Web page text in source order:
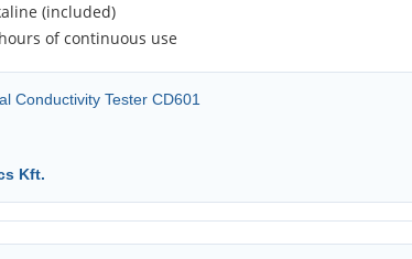
(included)
of continuous use
Conductivity Tester CD601
Kft.